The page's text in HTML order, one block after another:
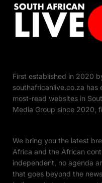
First established in 2020
southafricanlive.co.za
most-read websites in
Media Group since 2020,
We bring you the latest
Africa and the African
independent, no agenda
that goes beyond the